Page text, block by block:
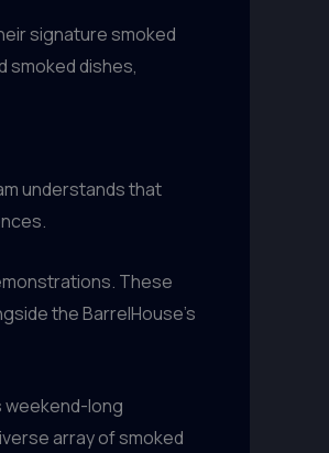
signature smoked
smoked dishes,
understands that
These
the BarrelHouse’s
weekend-long
array of smoked